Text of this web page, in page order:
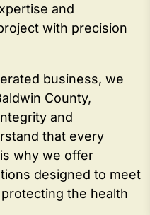
and
with precision
business, we
County,
and
that every
why we offer
designed to meet
the health